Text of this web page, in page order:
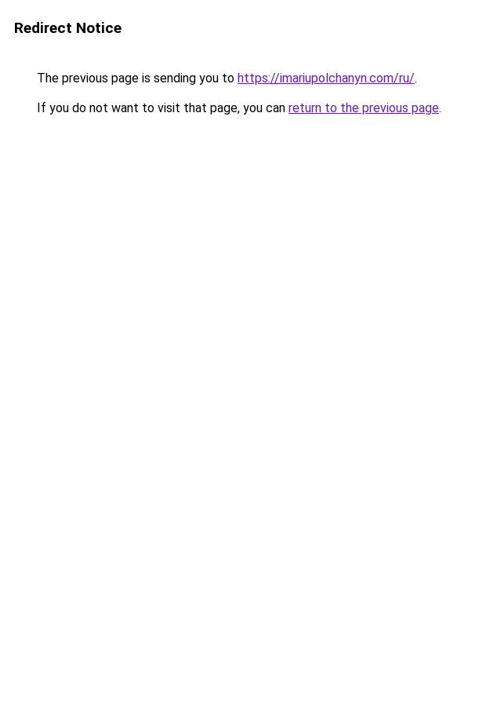
Redirect Notice
The previous page is sending you to https://imariupolchanyn.com/ru/.
If you do not want to visit that page, you can return to the previous page.